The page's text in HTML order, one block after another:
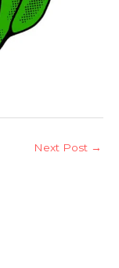
Next Post →